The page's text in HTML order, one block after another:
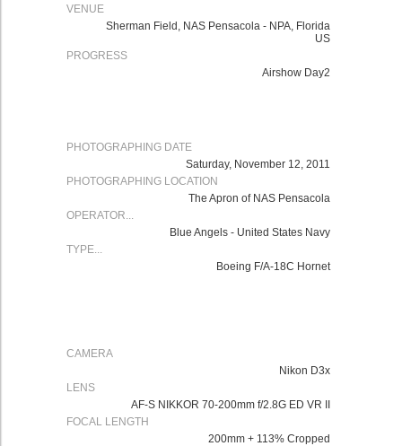
VENUE
Sherman Field, NAS Pensacola - NPA, Florida
US
PROGRESS
Airshow Day2
PHOTOGRAPHING DATE
Saturday, November 12, 2011
PHOTOGRAPHING LOCATION
The Apron of NAS Pensacola
OPERATOR...
Blue Angels - United States Navy
TYPE...
Boeing F/A-18C Hornet
CAMERA
Nikon D3x
LENS
AF-S NIKKOR 70-200mm f/2.8G ED VR II
FOCAL LENGTH
200mm + 113% Cropped